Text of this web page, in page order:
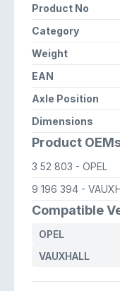
Product No
Category
Weight
EAN
Axle Position
Dimensions
Product
3 52 803 - OPEL
9 196 394 -
Compatible
OPEL
VAUXHALL